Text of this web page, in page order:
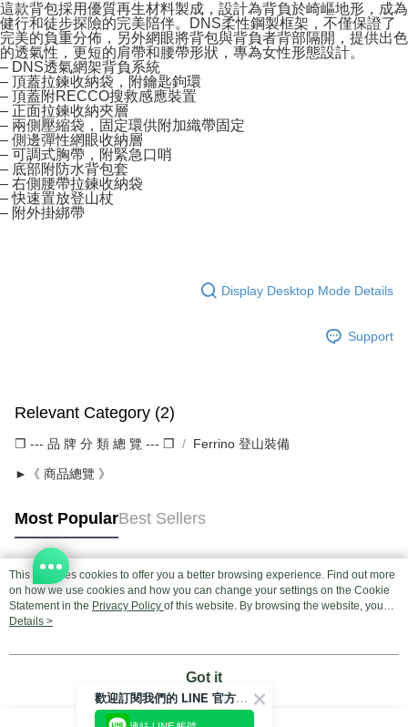
這款背包採用優質再生材料製成，設計為背負於崎嶇地形，成為
健行和徒步探險的完美陪伴。DNS柔性鋼製框架，不僅保證了
完美的負重分佈，另外網眼將背包與背負者背部隔開，提供出色
的透氣性，更短的肩帶和腰帶形狀，專為女性形態設計。
– DNS透氣網架背負系統
– 頂蓋拉鍊收納袋，附鑰匙鉤環
– 頂蓋附RECCO搜救感應裝置
– 正面拉鍊收納夾層
– 兩側壓縮袋，固定環供附加織帶固定
– 側邊彈性網眼收納層
– 可調式胸帶，附緊急口哨
– 底部附防水背包套
– 右側腰帶拉鍊收納袋
– 快速置放登山杖
– 附外掛綁帶
Display Desktop Mode Details
Support
Relevant Category (2)
❒ --- 品 牌 分 類 總 覽 --- ❒ Ferrino 登山裝備
►《 商品總覽 》
Most PopularBest Sellers
Popular Tags
This site uses cookies to offer you a better browsing experience. Find out more
on how we use cookies and how you can change your settings on the Cookie
Statement in the Privacy Policy of this website. By browsing the website, you
agree to our use of cookies as described in our Cookie Statement.
Details >
Got it
歡迎訂閱我們的 LINE 官方帳號